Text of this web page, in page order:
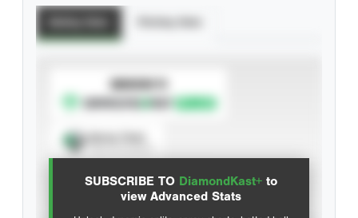
SUBSCRIBE TO DiamondKast+ to
view Advanced Stats
SUBSCRIBE TO
Advanced Statistics